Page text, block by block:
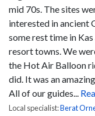
mid 70s. The sites
interested in ancient
some rest time in
resort towns. We
the Hot Air Balloon
did. It was an
All of our guides...
Local specialist:Berat